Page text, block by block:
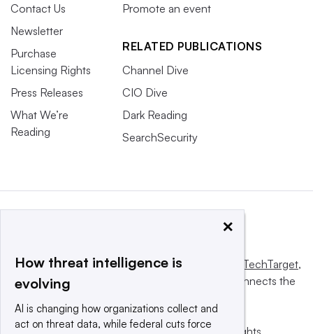
Contact Us
Newsletter
Purchase
Licensing Rights
Press Releases
What We’re
Reading
Promote an event
RELATED PUBLICATIONS
Channel Dive
CIO Dive
Dark Reading
SearchSecurity
This website is owned and operated by Informa TechTarget,
a global network that informs, influences and connects the
© 2025 TechTarget, Inc. or its subsidiaries. All rights
×
How threat intelligence is
evolving
AI is changing how organizations collect and
act on threat data, while federal cuts force